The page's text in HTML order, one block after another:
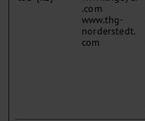
.com
www.thg-
norderstedt.
com